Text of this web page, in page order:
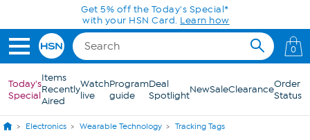
Skip to Main ContentGet 5% off the Today's Special*
with your HSN Card. Learn how
0
Today's
Special
Items
Recently
Aired
Watch
live
Program
guide
Deal
SpotlightNewSaleClearanceOrder
Status
Electronics Wearable Technology Tracking Tags